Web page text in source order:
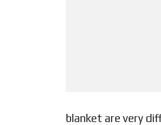
blanket are very